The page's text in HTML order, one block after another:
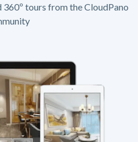
tours from the CloudPano